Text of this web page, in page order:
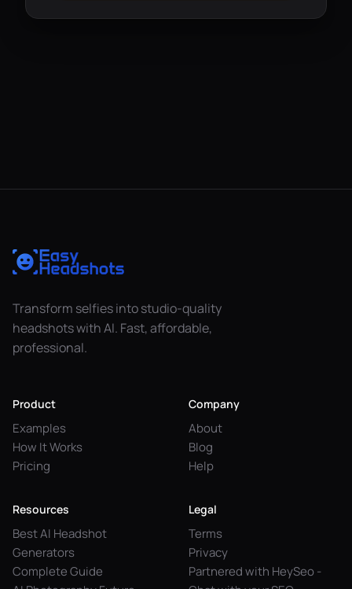
Transform selfies into studio-quality
headshots with AI. Fast, affordable,
professional.
Product
Examples
How It Works
Pricing
Company
About
Blog
Help
Resources
Best AI Headshot
Generators
Complete Guide
Legal
Terms
Privacy
Partnered with HeySeo -